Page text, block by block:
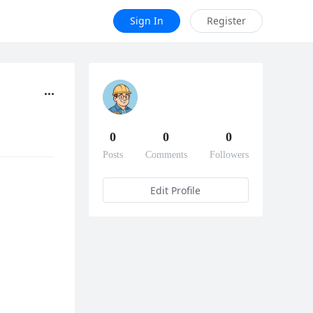
Sign In Register
0
Posts
0
Comments
0
Followers
Edit Profile